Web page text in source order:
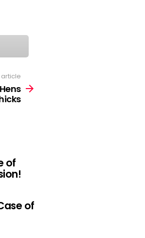
article
of
of